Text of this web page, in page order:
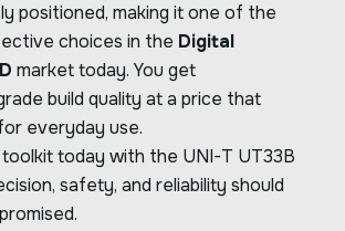
positioned, making it one of the
choices in the Digital
market today. You get
build quality at a price that
everyday use.
today with the UNI-T UT33B
safety, and reliability should